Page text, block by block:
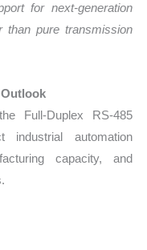
for next-generation
than pure transmission
Full-Duplex RS-485
industrial automation
capacity, and